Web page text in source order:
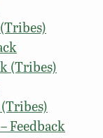
(Tribes)
Feedback